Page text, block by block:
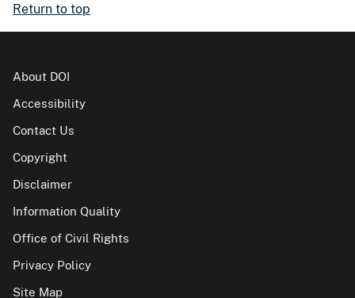
Return to top
About DOI
Accessibility
Contact Us
Copyright
Disclaimer
Information Quality
Office of Civil Rights
Privacy Policy
Site Map